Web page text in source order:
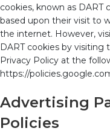
cookies, known as DART
based upon their visit to
the internet. However,
DART cookies by
Privacy Policy at the
https://
Advertising
Policies